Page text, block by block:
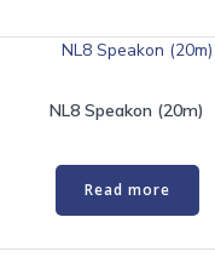
NL8 Speakon (20m)
Read more